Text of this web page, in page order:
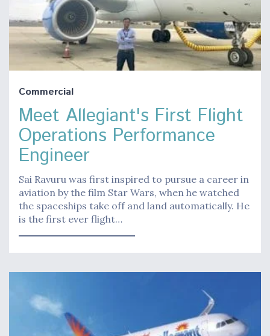
Commercial
Meet Allegiant's First Flight
Operations Performance
Engineer
Sai Ravuru was first inspired to pursue a career in
aviation by the film Star Wars, when he watched
the spaceships take off and land automatically. He
is the first ever flight…